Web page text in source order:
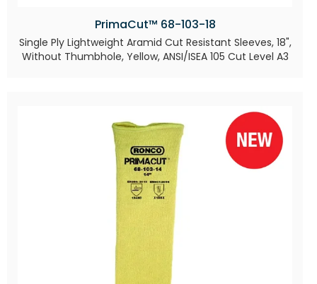
PrimaCut™ 68-103-18
Single Ply Lightweight Aramid Cut Resistant Sleeves, 18",
Without Thumbhole, Yellow, ANSI/ISEA 105 Cut Level A3